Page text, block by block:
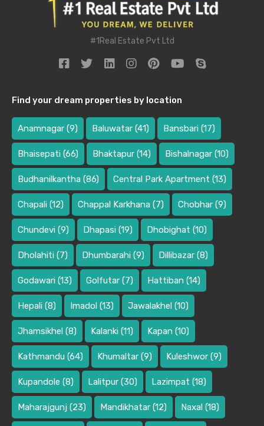
#1Real Estate Pvt Ltd
Find your dream properties by location
Anamnagar (9) Baluwatar (41) Bansbari (17)
Bhaisepati (66) Bhaktapur (14) Bishalnagar (10)
Budhanilkantha (86) Central Park Apartment (13)
Chapali (12) Chappal Karkhana (7) Chobhar (9)
Chundevi (9) Dhapasi (19) Dhobighat (10)
Dholahiti (7) Dhumbarahi (9) Dillibazar (8)
Godawari (13) Golfutar (7) Hattiban (14)
Hepali (8) Imadol (13) Jawalakhel (10)
Jhamsikhel (8) Kalanki (11) Kapan (10)
Kathmandu (64) Khumaltar (9) Kuleshwor (9)
Kupandole (8) Lalitpur (30) Lazimpat (18)
Maharajgunj (23) Mandikhatar (12) Naxal (18)